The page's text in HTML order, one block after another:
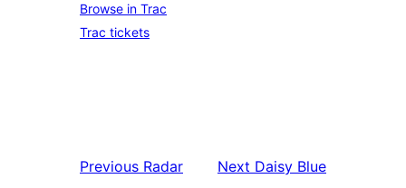
Browse in Trac
Trac tickets
Previous Radar Next Daisy Blue